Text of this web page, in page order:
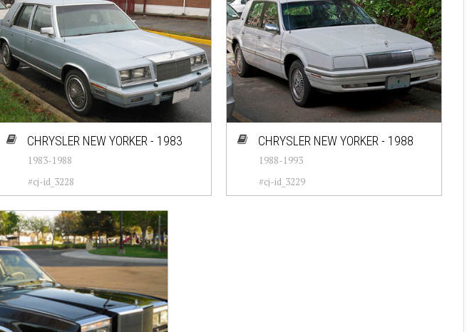
CHRYSLER NEW YORKER - 1983
1983-1988
#cj-id_3228
CHRYSLER NEW YORKER - 1988
1988-1993
#cj-id_3229